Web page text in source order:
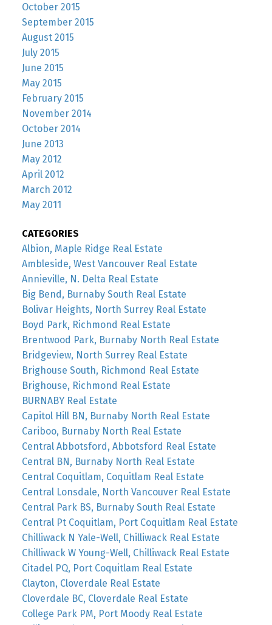
October 2015
September 2015
August 2015
July 2015
June 2015
May 2015
February 2015
November 2014
October 2014
June 2013
May 2012
April 2012
March 2012
May 2011
CATEGORIES
Albion, Maple Ridge Real Estate
Ambleside, West Vancouver Real Estate
Annieville, N. Delta Real Estate
Big Bend, Burnaby South Real Estate
Bolivar Heights, North Surrey Real Estate
Boyd Park, Richmond Real Estate
Brentwood Park, Burnaby North Real Estate
Bridgeview, North Surrey Real Estate
Brighouse South, Richmond Real Estate
Brighouse, Richmond Real Estate
BURNABY Real Estate
Capitol Hill BN, Burnaby North Real Estate
Cariboo, Burnaby North Real Estate
Central Abbotsford, Abbotsford Real Estate
Central BN, Burnaby North Real Estate
Central Coquitlam, Coquitlam Real Estate
Central Lonsdale, North Vancouver Real Estate
Central Park BS, Burnaby South Real Estate
Central Pt Coquitlam, Port Coquitlam Real Estate
Chilliwack N Yale-Well, Chilliwack Real Estate
Chilliwack W Young-Well, Chilliwack Real Estate
Citadel PQ, Port Coquitlam Real Estate
Clayton, Cloverdale Real Estate
Cloverdale BC, Cloverdale Real Estate
College Park PM, Port Moody Real Estate